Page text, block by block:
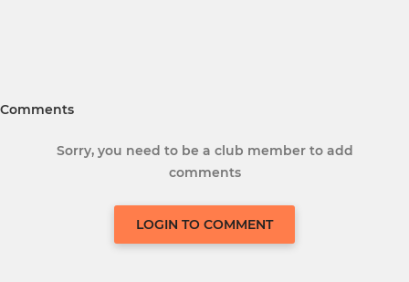
Comments
Sorry, you need to be a club member to add
comments
LOGIN TO COMMENT